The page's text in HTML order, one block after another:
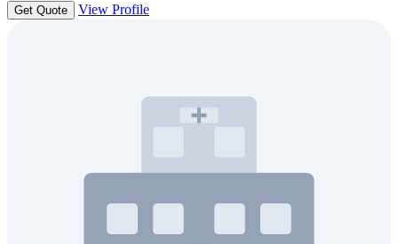
Get Quote View Profile